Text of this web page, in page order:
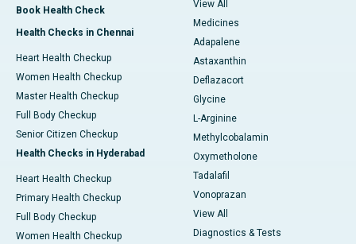
Book Health Check
Health Checks in Chennai
Heart Health Checkup
Women Health Checkup
Master Health Checkup
Full Body Checkup
Senior Citizen Checkup
Health Checks in Hyderabad
Heart Health Checkup
Primary Health Checkup
Full Body Checkup
Women Health Checkup
View All
Medicines
Adapalene
Astaxanthin
Deflazacort
Glycine
L-Arginine
Methylcobalamin
Oxymetholone
Tadalafil
Vonoprazan
View All
Diagnostics & Tests